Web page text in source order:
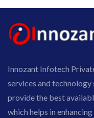
Innozant Infotech
services and
provide the best
which helps in